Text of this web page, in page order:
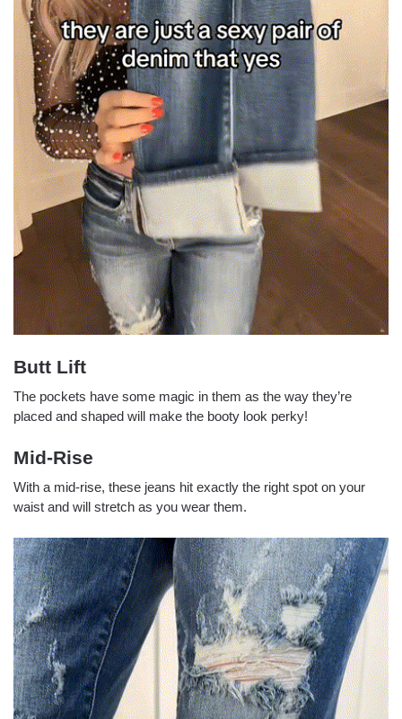
Butt Lift
The pockets have some magic in them as the way they’re
placed and shaped will make the booty look perky!
Mid-Rise
With a mid-rise, these jeans hit exactly the right spot on your
waist and will stretch as you wear them.